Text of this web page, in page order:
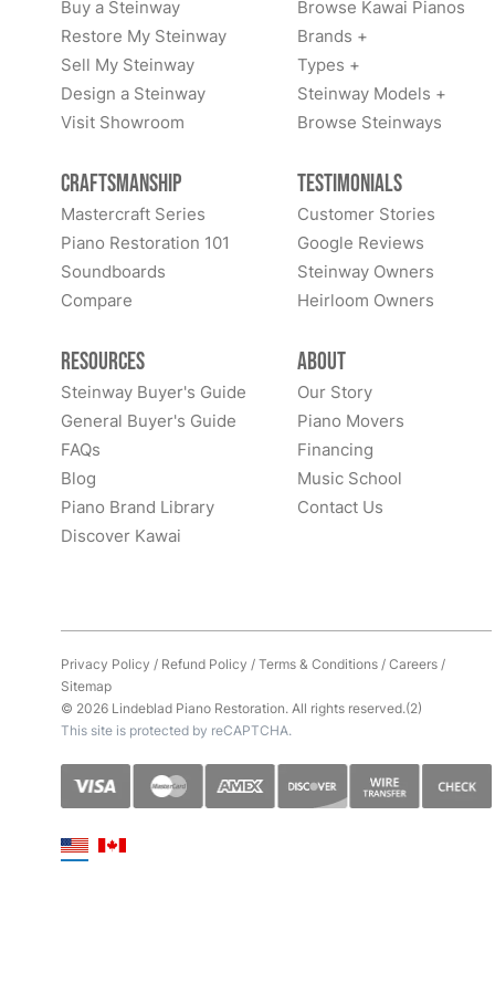
Buy a Steinway
Restore My Steinway
Sell My Steinway
Design a Steinway
Visit Showroom
Browse Kawai Pianos
Brands +
Types +
Steinway Models +
Browse Steinways
Craftsmanship
Mastercraft Series
Piano Restoration 101
Soundboards
Compare
Testimonials
Customer Stories
Google Reviews
Steinway Owners
Heirloom Owners
Resources
Steinway Buyer's Guide
General Buyer's Guide
FAQs
Blog
Piano Brand Library
Discover Kawai
About
Our Story
Piano Movers
Financing
Music School
Contact Us
Privacy Policy / Refund Policy /Terms & Conditions/Careers/
Sitemap
© 2026 Lindeblad Piano Restoration. All rights reserved.(2)
This site is protected by reCAPTCHA.